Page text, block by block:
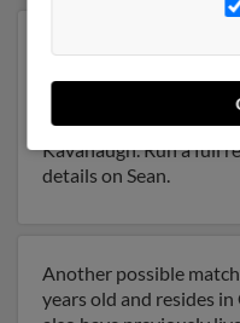
California. Sean is 38
Margi Kavanaugh,
Kavanaugh. Run a full
details on Sean.
Another possible
years old and resides